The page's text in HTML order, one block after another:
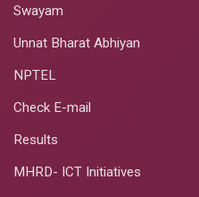
Swayam
Unnat Bharat Abhiyan
NPTEL
Check E-mail
Results
MHRD- ICT Initiatives